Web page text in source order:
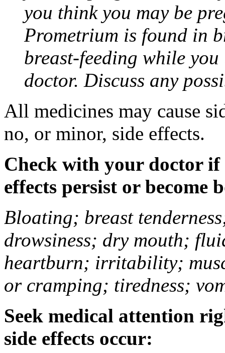
you think you may be
Prometrium is found in
breast-feeding while
doctor. Discuss any
All medicines may cause
no, or minor, side effects.
Check with your doctor if
effects persist or become
Bloating; breast
drowsiness; dry mouth;
heartburn; irritability;
or cramping; tiredness;
Seek medical attention
side effects occur: